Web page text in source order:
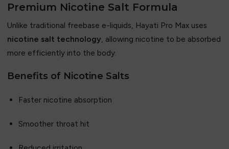
Premium Nicotine Salt Formula
Unlike traditional freebase e-liquids, Hayati Pro Max uses
nicotine salt technology, allowing nicotine to be absorbed
more efficiently into the body.
Benefits of Nicotine Salts
Faster nicotine absorption
Smoother throat hit